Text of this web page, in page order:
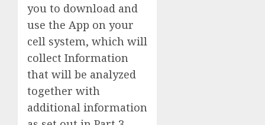
you to download and
use the App on your
cell system, which will
collect Information
that will be analyzed
together with
additional information